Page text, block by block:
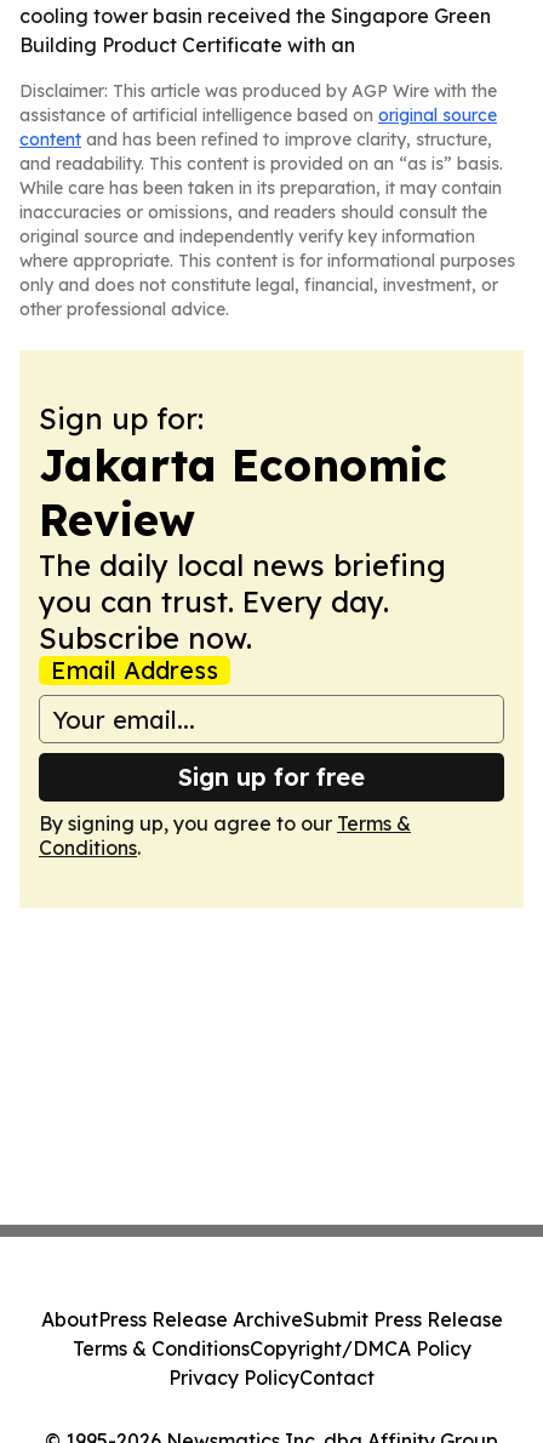
cooling tower basin received the Singapore Green
Building Product Certificate with an
Disclaimer: This article was produced by AGP Wire with the
assistance of artificial intelligence based on original source
content and has been refined to improve clarity, structure,
and readability. This content is provided on an “as is” basis.
While care has been taken in its preparation, it may contain
inaccuracies or omissions, and readers should consult the
original source and independently verify key information
where appropriate. This content is for informational purposes
only and does not constitute legal, financial, investment, or
other professional advice.
Sign up for:
Jakarta Economic
Review
The daily local news briefing
you can trust. Every day.
Subscribe now.
Email Address
Sign up for free
By signing up, you agree to our Terms &
Conditions.
AboutPress Release ArchiveSubmit Press Release
Terms & ConditionsCopyright/DMCA Policy
Privacy PolicyContact